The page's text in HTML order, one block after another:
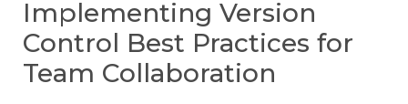
Implementing Version
Control Best Practices for
Team Collaboration